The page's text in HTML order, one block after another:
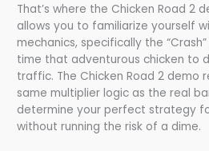
That’s where the Chicken Road 2
allows you to familiarize yourself
mechanics, specifically the
time that adventurous chicken to
traffic. The Chicken Road 2 demo
same multiplier logic as the real
determine your perfect strategy
without running the risk of a dime.